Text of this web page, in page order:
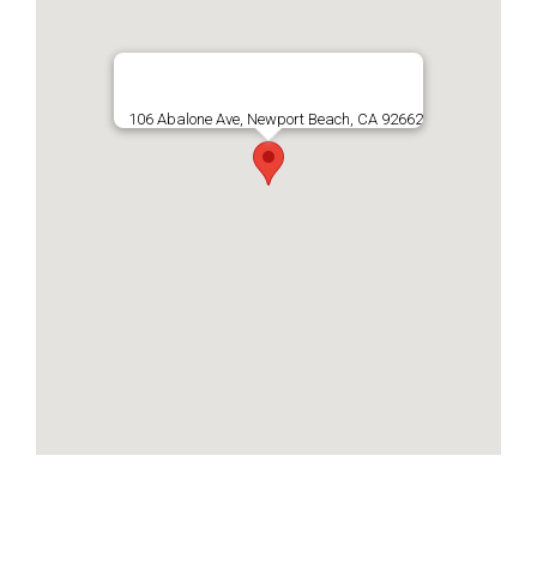
106 Abalone Ave, Newport Beach, CA 92662